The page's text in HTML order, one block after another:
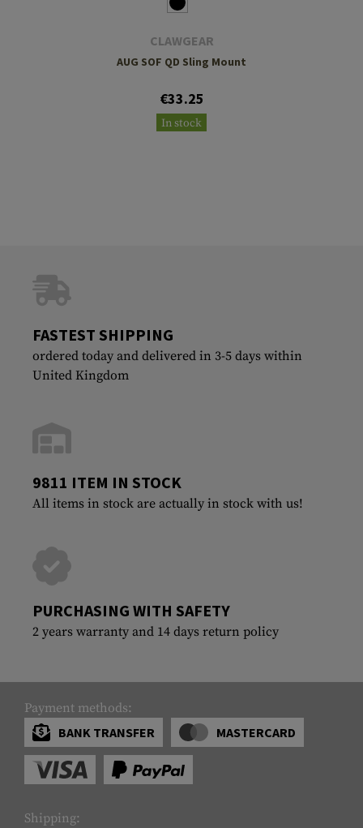
CLAWGEAR
AUG SOF QD Sling Mount
€33.25
In stock
FASTEST SHIPPING
ordered today and delivered in 3-5 days within
United Kingdom
9811 ITEM IN STOCK
All items in stock are actually in stock with us!
PURCHASING WITH SAFETY
2 years warranty and 14 days return policy
Payment methods:
BANK TRANSFER
MASTERCARD
Shipping: